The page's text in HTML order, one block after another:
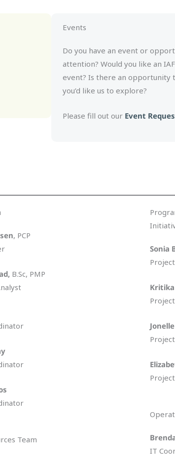
Events
Do you have an event or
attention? Would you like an
event? Is there an opportunity
you’d like us to explore?
Please fill out our Event
, PCP
B.Sc, PMP
Team
Sonia
Kritika
IT